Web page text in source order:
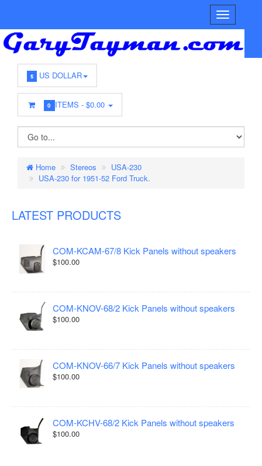
$ US DOLLAR
0 ITEMS -$0.00
Home Stereos
USA-230
USA-230 for 1951-52 Ford Truck.
LATEST PRODUCTS
COM-KCAM-67/8 Kick Panels without speakers
$100.00
COM-KNOV-68/2 Kick Panels without speakers
$100.00
COM-KNOV-66/7 Kick Panels without speakers
$100.00
COM-KCHV-68/2 Kick Panels without speakers
$100.00